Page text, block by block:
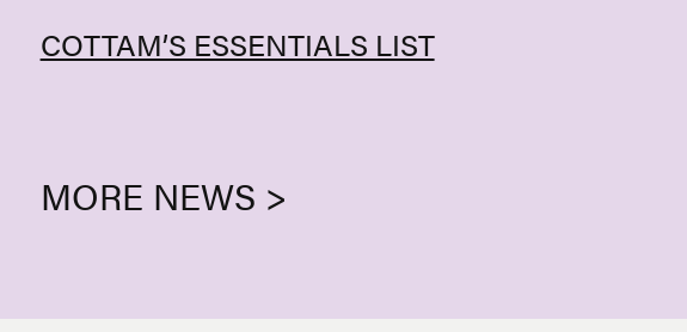
COTTAM’S ESSENTIALS LIST
MORE NEWS >